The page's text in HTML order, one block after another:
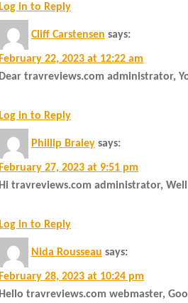
Log in to Reply
Cliff Carstensen says:
February 22, 2023 at 12:22 am
Dear travreviews.com administrator,
Log in to Reply
Phillip Braley says:
February 27, 2023 at 9:51 pm
Hi travreviews.com administrator,
Log in to Reply
Nida Rousseau says:
February 28, 2023 at 10:24 pm
Hello travreviews.com webmaster,